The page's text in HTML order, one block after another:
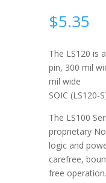
$5.35
The LS120 is
pin, 300 mil
mil wide
SOIC (LS120-
The LS100
proprietary
logic and
carefree,
free operation.